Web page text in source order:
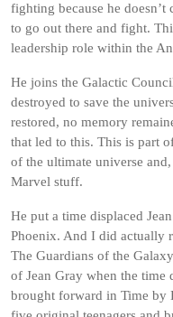
fighting because he
to go out there and fight.
leadership role within the
He joins the Galactic
destroyed to save the
restored, no memory
that led to this. This is part
of the ultimate universe
Marvel stuff.
He put a time displaced
Phoenix. And I did actually
The Guardians of the
of Jean Gray when the
brought forward in Time by